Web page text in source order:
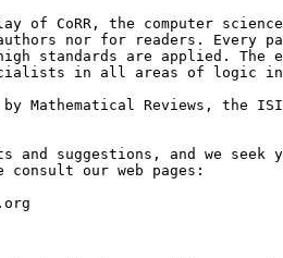
of CoRR, the computer
nor for readers. Every
standards are applied.
in all areas of logic in
Mathematical Reviews, the
and suggestions, and we
consult our web pages: